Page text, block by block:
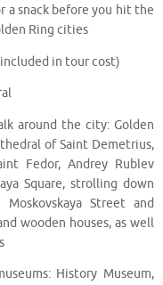
a snack before you hit the
Ring cities
in tour cost)
around the city: Golden
of Saint Demetrius,
Fedor, Andrey Rublev
Square, strolling down
Street and
wooden houses, as well
History Museum,